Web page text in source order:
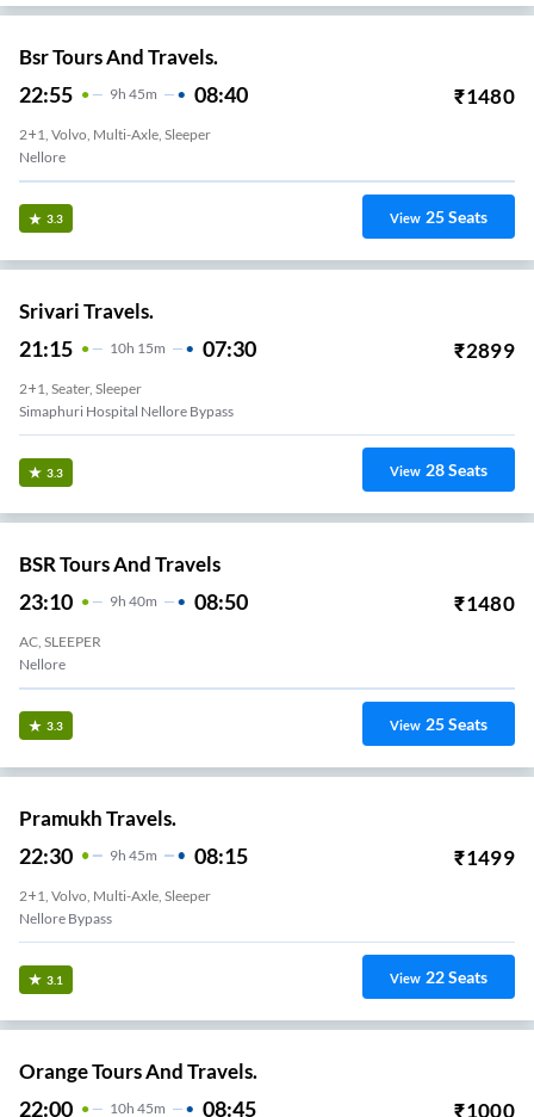
Bsr Tours And Travels.
22:55 9H 45m 08:40 ₹1480
2+1, Volvo, Multi-Axle, Sleeper
Nellore
3.3 View 25Seats
Srivari Travels.
21:15 10H 15m 07:30 ₹2899
2+1, Seater, Sleeper
Simaphuri Hospital Nellore Bypass
3.3 View 28Seats
BSR Tours And Travels
23:10 9H 40m 08:50 ₹1480
AC, SLEEPER
Nellore
3.3 View 25Seats
Pramukh Travels.
22:30 9H 45m 08:15 ₹1499
2+1, Volvo, Multi-Axle, Sleeper
Nellore Bypass
3.1 View 22Seats
Orange Tours And Travels.
22:00 10H 45m 08:45 ₹1000